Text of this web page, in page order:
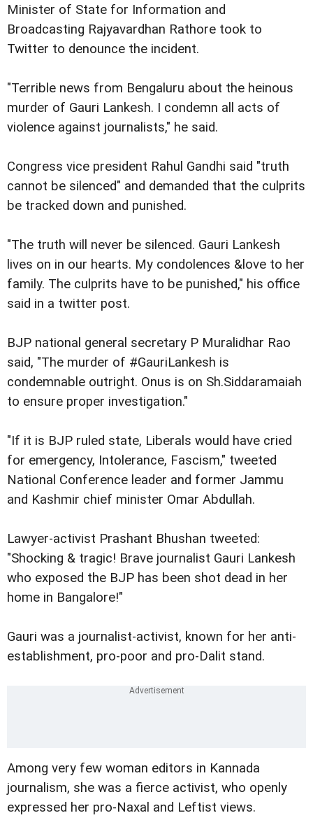
Minister of State for Information and
Broadcasting Rajyavardhan Rathore took to
Twitter to denounce the incident.
"Terrible news from Bengaluru about the heinous
murder of Gauri Lankesh. I condemn all acts of
violence against journalists," he said.
Congress vice president Rahul Gandhi said "truth
cannot be silenced" and demanded that the culprits
be tracked down and punished.
"The truth will never be silenced. Gauri Lankesh
lives on in our hearts. My condolences &love to her
family. The culprits have to be punished," his office
said in a twitter post.
BJP national general secretary P Muralidhar Rao
said, "The murder of #GauriLankesh is
condemnable outright. Onus is on Sh.Siddaramaiah
to ensure proper investigation."
"If it is BJP ruled state, Liberals would have cried
for emergency, Intolerance, Fascism," tweeted
National Conference leader and former Jammu
and Kashmir chief minister Omar Abdullah.
Lawyer-activist Prashant Bhushan tweeted:
"Shocking & tragic! Brave journalist Gauri Lankesh
who exposed the BJP has been shot dead in her
home in Bangalore!"
Gauri was a journalist-activist, known for her anti-
establishment, pro-poor and pro-Dalit stand.
Among very few woman editors in Kannada
journalism, she was a fierce activist, who openly
expressed her pro-Naxal and Leftist views.